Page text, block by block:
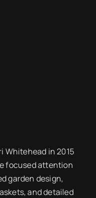
Whitehead in 2015
focused attention
garden design,
and detailed